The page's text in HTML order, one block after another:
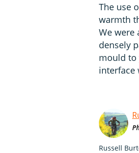
The use
warmth
We were
densely
mould to
interface
Russell